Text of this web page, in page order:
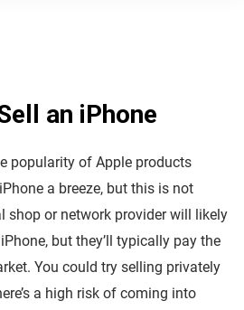
an iPhone
popularity of Apple products
a breeze, but this is not
shop or network provider will likely
but they’ll typically pay the
You could try selling privately
a high risk of coming into